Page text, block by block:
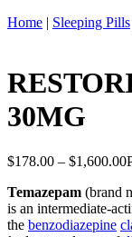
Home | Sleeping Pills
30MG
$178.00 – $1,600.00
Temazepam (brand
is an intermediate-
the benzodiazepine